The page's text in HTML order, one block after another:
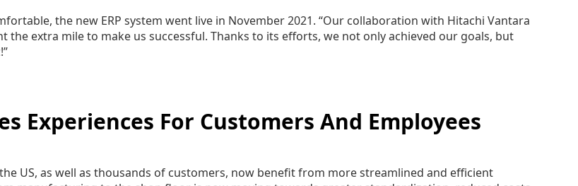
the new ERP system went live in November 2021. “Our collaboration with Hitachi Vantara
the extra mile to make us successful. Thanks to its efforts, we not only achieved our goals, but
Experiences For Customers And Employees
US, as well as thousands of customers, now benefit from more streamlined and efficient